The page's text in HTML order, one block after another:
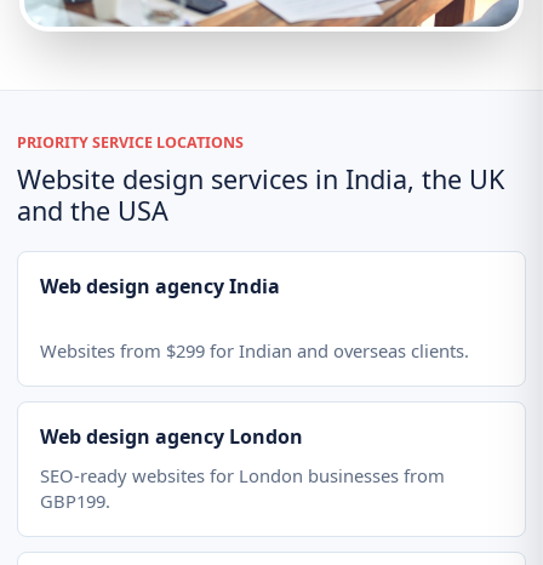
PRIORITY SERVICE LOCATIONS
Website design services in India, the UK
and the USA
Web design agency India
Websites from $299 for Indian and overseas clients.
Web design agency London
SEO-ready websites for London businesses from
GBP199.